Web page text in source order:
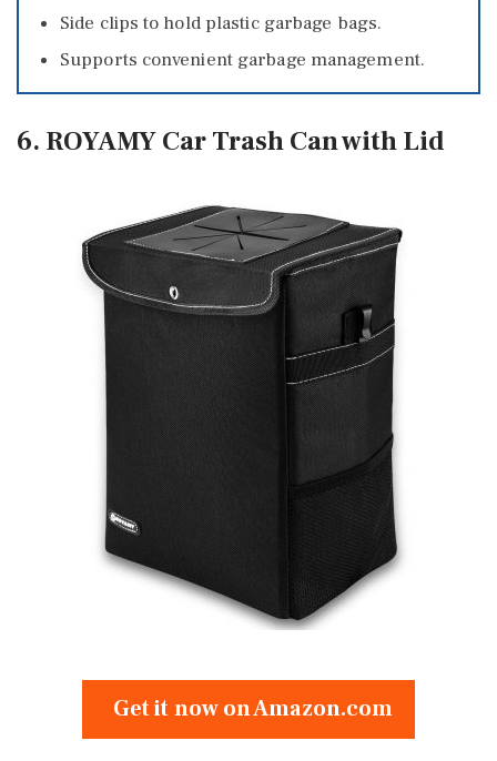
Side clips to hold plastic garbage bags.
Supports convenient garbage management.
6. ROYAMY Car Trash Can with Lid
Get it now on Amazon.com